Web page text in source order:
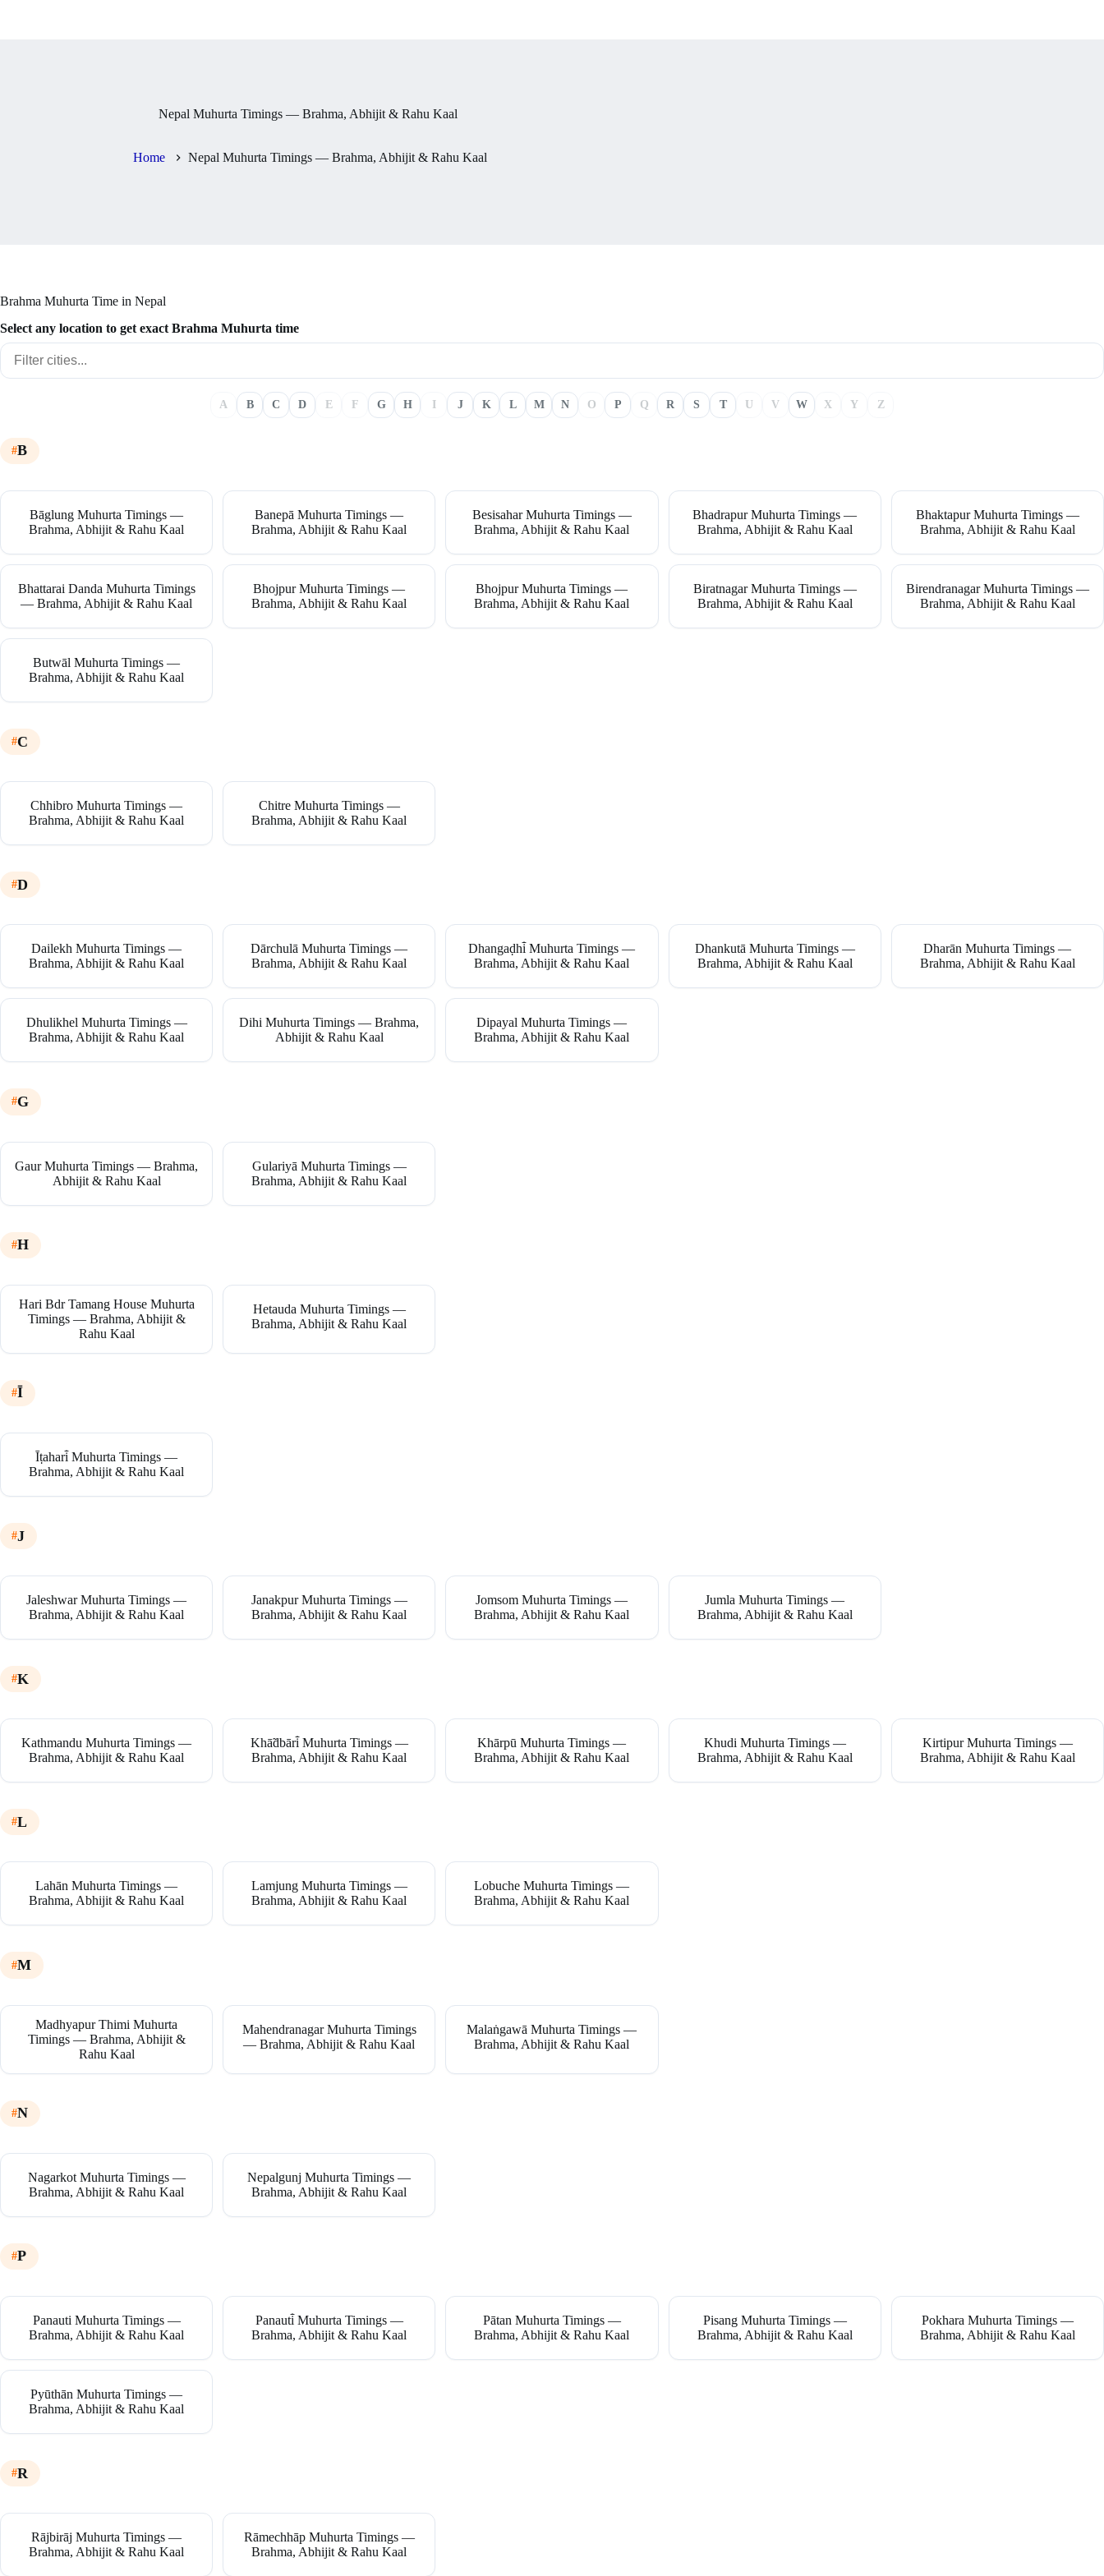
Nepal Muhurta Timings — Brahma, Abhijit & Rahu Kaal
Home Nepal Muhurta Timings — Brahma, Abhijit & Rahu Kaal
Brahma Muhurta Time in Nepal
Select any location to get exact Brahma Muhurta time
A B C D E F G H I J K L M N O P Q R S T U V W X Y Z
B
Bāglung Muhurta Timings —
Brahma, Abhijit & Rahu Kaal
Banepā Muhurta Timings —
Brahma, Abhijit & Rahu Kaal
Besisahar Muhurta Timings —
Brahma, Abhijit & Rahu Kaal
Bhadrapur Muhurta Timings —
Brahma, Abhijit & Rahu Kaal
Bhaktapur Muhurta Timings —
Brahma, Abhijit & Rahu Kaal
Bhattarai Danda Muhurta Timings
— Brahma, Abhijit & Rahu Kaal
Bhojpur Muhurta Timings —
Brahma, Abhijit & Rahu Kaal
Bhojpur Muhurta Timings —
Brahma, Abhijit & Rahu Kaal
Biratnagar Muhurta Timings —
Brahma, Abhijit & Rahu Kaal
Birendranagar Muhurta Timings —
Brahma, Abhijit & Rahu Kaal
Butwāl Muhurta Timings —
Brahma, Abhijit & Rahu Kaal
C
Chhibro Muhurta Timings —
Brahma, Abhijit & Rahu Kaal
Chitre Muhurta Timings —
Brahma, Abhijit & Rahu Kaal
D
Dailekh Muhurta Timings —
Brahma, Abhijit & Rahu Kaal
Dārchulā Muhurta Timings —
Brahma, Abhijit & Rahu Kaal
Dhangaḍhi̇̄ Muhurta Timings —
Brahma, Abhijit & Rahu Kaal
Dhankutā Muhurta Timings —
Brahma, Abhijit & Rahu Kaal
Dharān Muhurta Timings —
Brahma, Abhijit & Rahu Kaal
Dhulikhel Muhurta Timings —
Brahma, Abhijit & Rahu Kaal
Dihi Muhurta Timings — Brahma,
Abhijit & Rahu Kaal
Dipayal Muhurta Timings —
Brahma, Abhijit & Rahu Kaal
G
Gaur Muhurta Timings — Brahma,
Abhijit & Rahu Kaal
Gulariyā Muhurta Timings —
Brahma, Abhijit & Rahu Kaal
H
Hari Bdr Tamang House Muhurta
Timings — Brahma, Abhijit &
Rahu Kaal
Hetauda Muhurta Timings —
Brahma, Abhijit & Rahu Kaal
Ī
Īṭahari̇̄ Muhurta Timings —
Brahma, Abhijit & Rahu Kaal
J
Jaleshwar Muhurta Timings —
Brahma, Abhijit & Rahu Kaal
Janakpur Muhurta Timings —
Brahma, Abhijit & Rahu Kaal
Jomsom Muhurta Timings —
Brahma, Abhijit & Rahu Kaal
Jumla Muhurta Timings —
Brahma, Abhijit & Rahu Kaal
K
Kathmandu Muhurta Timings —
Brahma, Abhijit & Rahu Kaal
Khā̃dbāri̇̄ Muhurta Timings —
Brahma, Abhijit & Rahu Kaal
Khārpū Muhurta Timings —
Brahma, Abhijit & Rahu Kaal
Khudi Muhurta Timings —
Brahma, Abhijit & Rahu Kaal
Kirtipur Muhurta Timings —
Brahma, Abhijit & Rahu Kaal
L
Lahān Muhurta Timings —
Brahma, Abhijit & Rahu Kaal
Lamjung Muhurta Timings —
Brahma, Abhijit & Rahu Kaal
Lobuche Muhurta Timings —
Brahma, Abhijit & Rahu Kaal
M
Madhyapur Thimi Muhurta
Timings — Brahma, Abhijit &
Rahu Kaal
Mahendranagar Muhurta Timings
— Brahma, Abhijit & Rahu Kaal
Malaṅgawā Muhurta Timings —
Brahma, Abhijit & Rahu Kaal
N
Nagarkot Muhurta Timings —
Brahma, Abhijit & Rahu Kaal
Nepalgunj Muhurta Timings —
Brahma, Abhijit & Rahu Kaal
P
Panauti Muhurta Timings —
Brahma, Abhijit & Rahu Kaal
Panauti̇̄ Muhurta Timings —
Brahma, Abhijit & Rahu Kaal
Pātan Muhurta Timings —
Brahma, Abhijit & Rahu Kaal
Pisang Muhurta Timings —
Brahma, Abhijit & Rahu Kaal
Pokhara Muhurta Timings —
Brahma, Abhijit & Rahu Kaal
Pyūthān Muhurta Timings —
Brahma, Abhijit & Rahu Kaal
R
Rājbirāj Muhurta Timings —
Brahma, Abhijit & Rahu Kaal
Rāmechhāp Muhurta Timings —
Brahma, Abhijit & Rahu Kaal